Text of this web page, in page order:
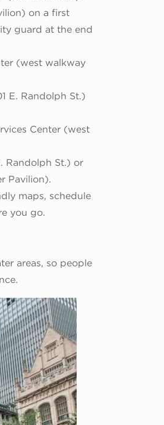
on a first
guard at the end
(west walkway
E. Randolph St.)
Center (west
Randolph St.) or
Pavilion).
maps, schedule
you go.
areas, so people